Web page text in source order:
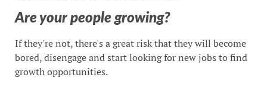
Are your people growing?
If they're not, there's a great risk that they will become
bored, disengage and start looking for new jobs to find
growth opportunities.